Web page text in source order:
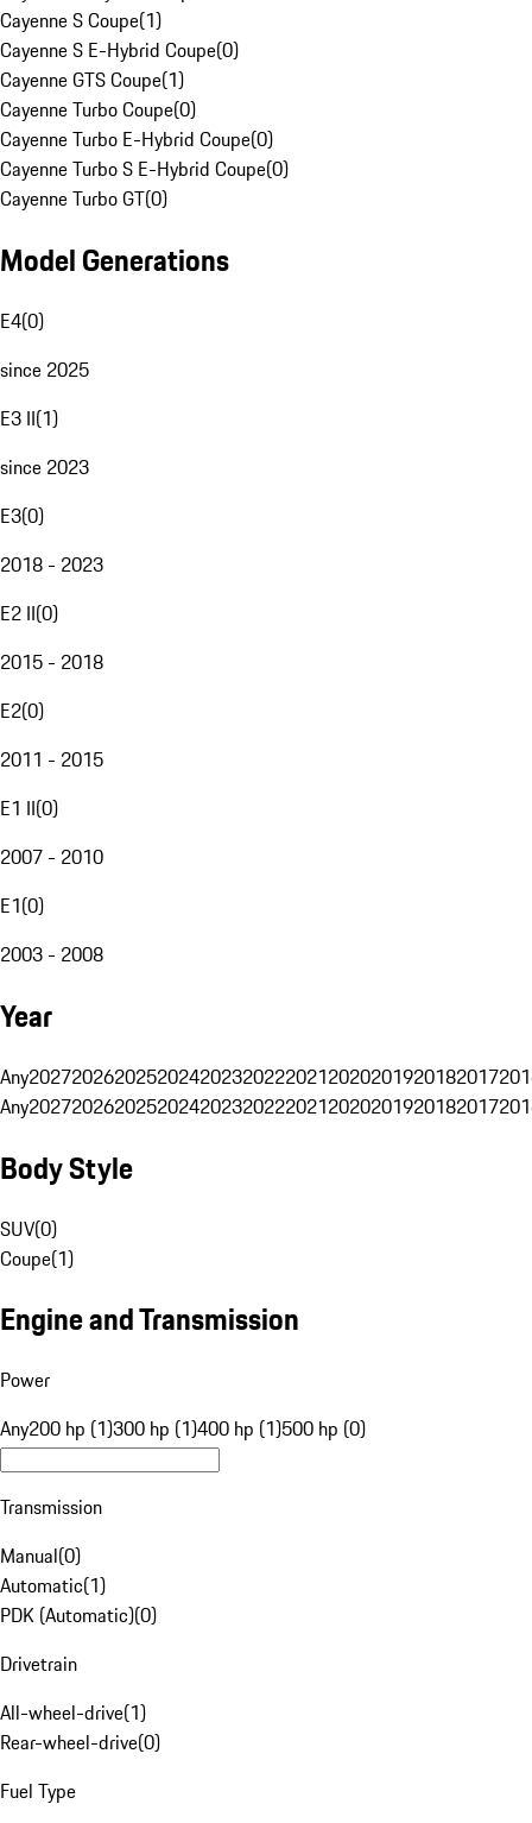
Cayenne S Coupe(1)
Cayenne S E-Hybrid Coupe(0)
Cayenne GTS Coupe(1)
Cayenne Turbo Coupe(0)
Cayenne Turbo E-Hybrid Coupe(0)
Cayenne Turbo S E-Hybrid Coupe(0)
Cayenne Turbo GT(0)
Model Generations
E4(0)
since 2025
E3 II(1)
since 2023
E3(0)
2018 - 2023
E2 II(0)
2015 - 2018
E2(0)
2011 - 2015
E1 II(0)
2007 - 2010
E1(0)
2003 - 2008
Year
Any20272026202520242023202220212020201920182017
Any20272026202520242023202220212020201920182017
Body Style
SUV(0)
Coupe(1)
Engine and Transmission
Power
Any200 hp (1)300 hp (1)400 hp (1)500 hp (0)
Transmission
Manual(0)
Automatic(1)
PDK (Automatic)(0)
Drivetrain
All-wheel-drive(1)
Rear-wheel-drive(0)
Fuel Type